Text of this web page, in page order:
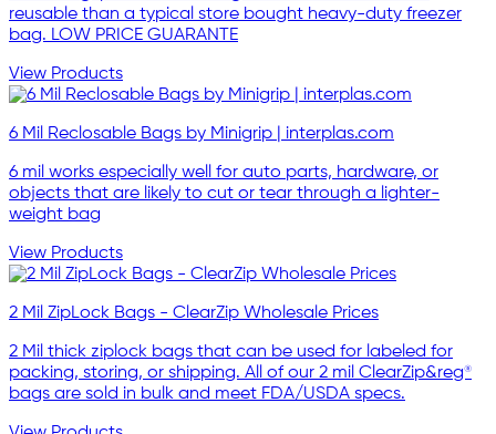
reusable than a typical store bought heavy-duty freezer
bag. LOW PRICE GUARANTE
View Products
6 Mil Reclosable Bags by Minigrip | interplas.com
6 mil works especially well for auto parts, hardware, or
objects that are likely to cut or tear through a lighter-
weight bag
View Products
2 Mil ZipLock Bags - ClearZip Wholesale Prices
2 Mil thick ziplock bags that can be used for labeled for
packing, storing, or shipping. All of our 2 mil ClearZip&reg®
bags are sold in bulk and meet FDA/USDA specs.